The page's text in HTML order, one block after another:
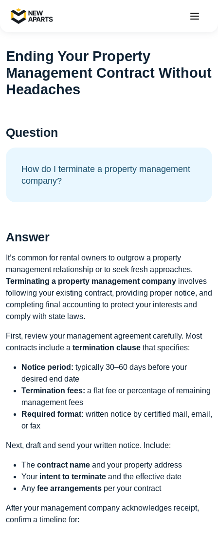
Ending Your Property
Management Contract Without
Headaches
Question
How do I terminate a property management
company?
Answer
It’s common for rental owners to outgrow a property
management relationship or to seek fresh approaches.
Terminating a property management company involves
following your existing contract, providing proper notice, and
completing final accounting to protect your interests and
comply with state laws.
First, review your management agreement carefully. Most
contracts include a termination clause that specifies:
Notice period: typically 30–60 days before your
desired end date
Termination fees: a flat fee or percentage of remaining
management fees
Required format: written notice by certified mail, email,
or fax
Next, draft and send your written notice. Include:
The contract name and your property address
Your intent to terminate and the effective date
Any fee arrangements per your contract
After your management company acknowledges receipt,
confirm a timeline for: